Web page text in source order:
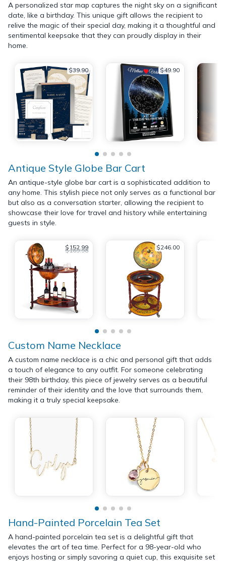
A personalized star map captures the night sky on a significant
date, like a birthday. This unique gift allows the recipient to
relive the magic of their special day, making it a thoughtful and
sentimental keepsake that they can proudly display in their
home.
$39.90 $49.90
Antique Style Globe Bar Cart
An antique-style globe bar cart is a sophisticated addition to
any home. This stylish piece not only serves as a functional bar
but also as a conversation starter, allowing the recipient to
showcase their love for travel and history while entertaining
guests in style.
$152.99
$169.98 $246.00
Custom Name Necklace
A custom name necklace is a chic and personal gift that adds
a touch of elegance to any outfit. For someone celebrating
their 98th birthday, this piece of jewelry serves as a beautiful
reminder of their identity and the love that surrounds them,
making it a truly special keepsake.
Hand-Painted Porcelain Tea Set
A hand-painted porcelain tea set is a delightful gift that
elevates the art of tea time. Perfect for a 98-year-old who
enjoys hosting or simply savoring a quiet cup, this exquisite set